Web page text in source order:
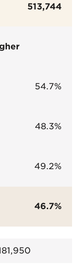
513,744
54.7%
48.3%
49.2%
46.7%